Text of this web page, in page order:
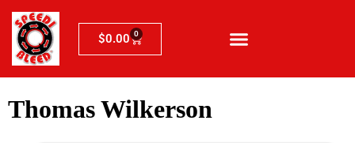
$0.00 0
Thomas Wilkerson